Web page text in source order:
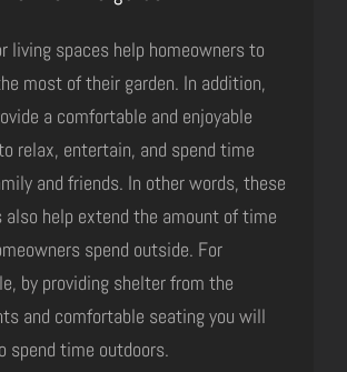
living spaces help homeowners to
most of their garden. In addition,
a comfortable and enjoyable
relax, entertain, and spend time
and friends. In other words, these
also help extend the amount of time
spend outside. For
by providing shelter from the
and comfortable seating you will
spend time outdoors.